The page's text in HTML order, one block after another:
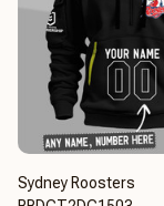
Sydney Roosters